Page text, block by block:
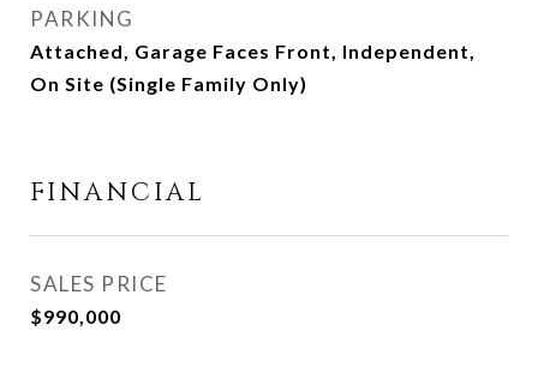
PARKING
Attached, Garage Faces Front, Independent,
On Site (Single Family Only)
FINANCIAL
SALES PRICE
$990,000